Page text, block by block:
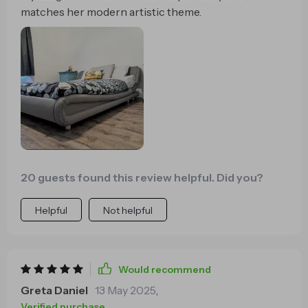
matches her modern artistic theme.
20 guests found this review helpful. Did you?
Helpful Not helpful
Would recommend
Greta Daniel 13 May 2025,